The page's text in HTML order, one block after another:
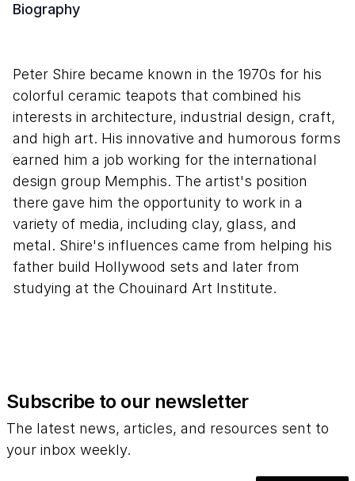
Biography
Peter Shire became known in the 1970s for his
colorful ceramic teapots that combined his
interests in architecture, industrial design, craft,
and high art. His innovative and humorous forms
earned him a job working for the international
design group Memphis. The artist's position
there gave him the opportunity to work in a
variety of media, including clay, glass, and
metal. Shire's influences came from helping his
father build Hollywood sets and later from
studying at the Chouinard Art Institute.
Subscribe to our newsletter
The latest news, articles, and resources sent to
your inbox weekly.